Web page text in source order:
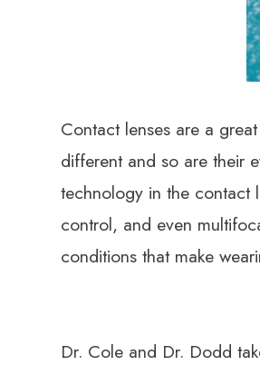
​​​​​​​Contact lenses are a
different and so are their
technology in the contact
control, and even
conditions that make
Dr. Cole and Dr. Dodd